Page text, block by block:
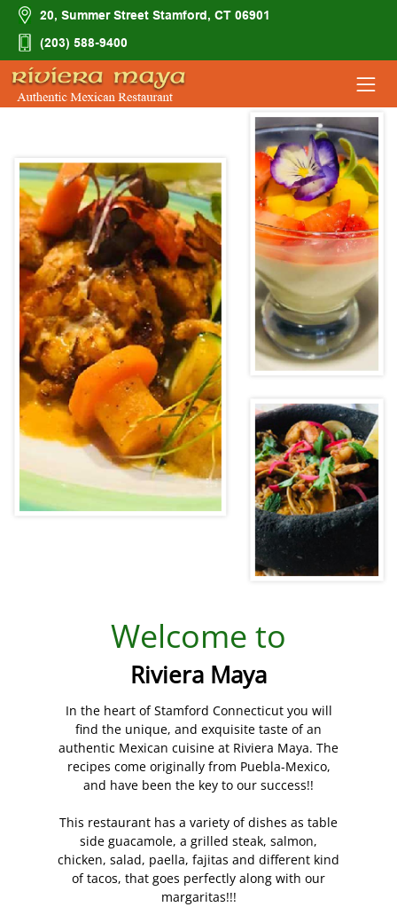
20, Summer Street Stamford, CT 06901
(203) 588-9400
Welcome to
Riviera Maya
In the heart of Stamford Connecticut you will
find the unique, and exquisite taste of an
authentic Mexican cuisine at Riviera Maya. The
recipes come originally from Puebla-Mexico,
and have been the key to our success!!
This restaurant has a variety of dishes as table
side guacamole, a grilled steak, salmon,
chicken, salad, paella, fajitas and different kind
of tacos, that goes perfectly along with our
margaritas!!!